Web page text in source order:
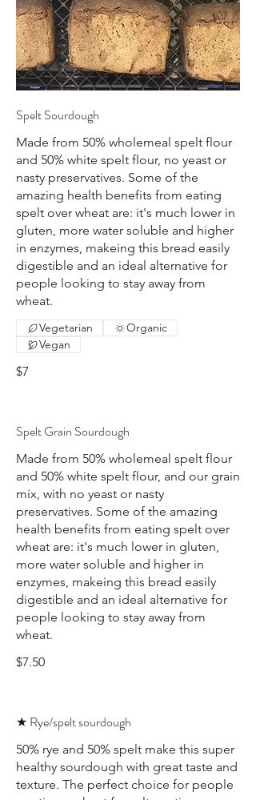
Spelt Sourdough
Made from 50% wholemeal spelt flour
and 50% white spelt flour, no yeast or
nasty preservatives. Some of the
amazing health benefits from eating
spelt over wheat are: it's much lower in
gluten, more water soluble and higher
in enzymes, makeing this bread easily
digestible and an ideal alternative for
people looking to stay away from
wheat.
$7
Vegetarian
Organic
Vegan
Spelt Grain Sourdough
Made from 50% wholemeal spelt flour
and 50% white spelt flour, and our grain
mix, with no yeast or nasty
preservatives. Some of the amazing
health benefits from eating spelt over
wheat are: it's much lower in gluten,
more water soluble and higher in
enzymes, makeing this bread easily
digestible and an ideal alternative for
people looking to stay away from
wheat.
$7.50
★ Rye/spelt sourdough
50% rye and 50% spelt make this super
healthy sourdough with great taste and
texture. The perfect choice for people